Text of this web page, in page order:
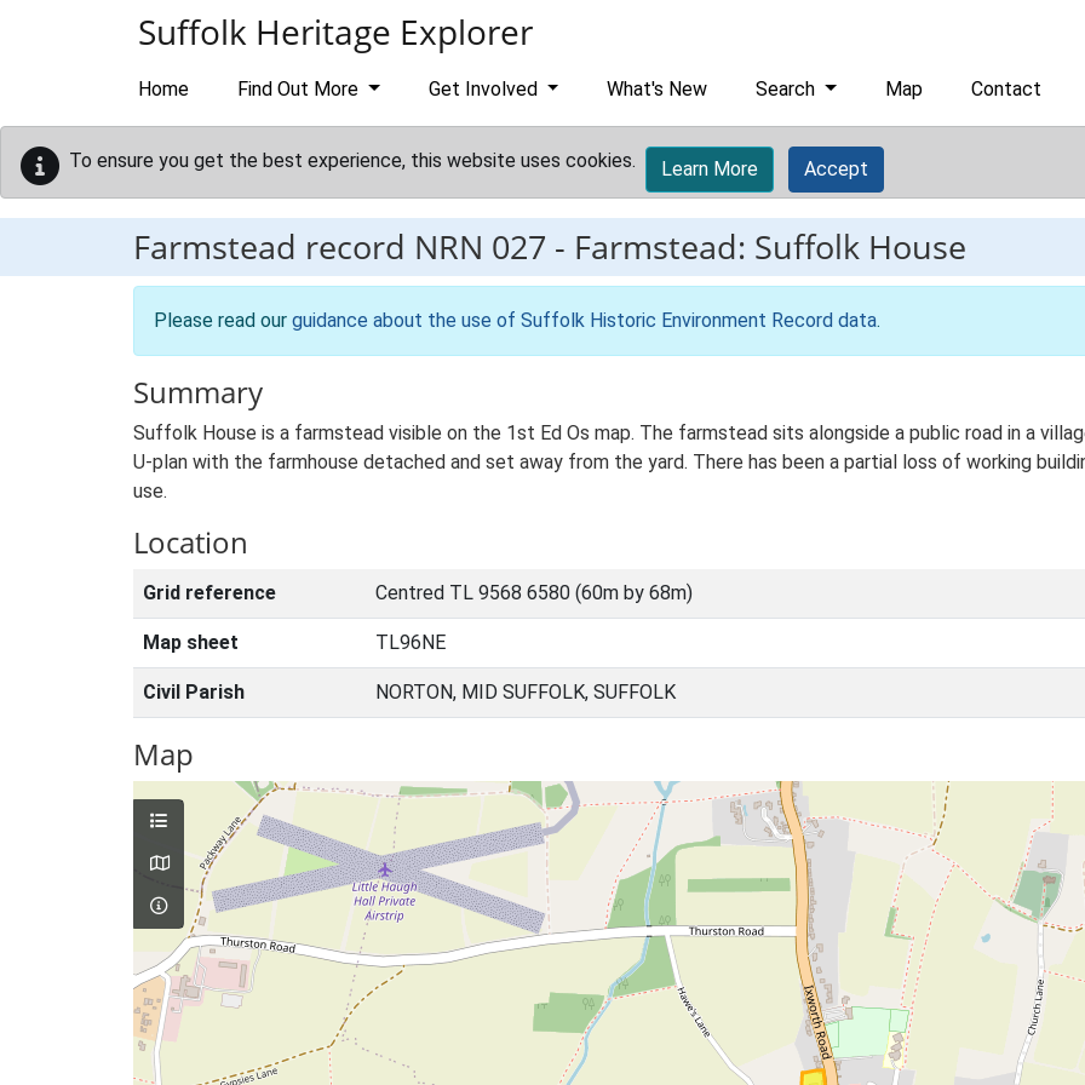
Suffolk Heritage Explorer
Home Find Out More Get Involved What's New Search Map Contact
To ensure you get the best experience, this website uses cookies. Learn More Accept
Farmstead record NRN 027 - Farmstead: Suffolk House
Please read our guidance about the use of Suffolk Historic Environment Record data.
Summary
Suffolk House is a farmstead visible on the 1st Ed Os map. The farmstead sits alongside a public road in a
U-plan with the farmhouse detached and set away from the yard. There has been a partial loss of working
use.
Location
Grid reference Centred TL 9568 6580 (60m by 68m)
Map sheet TL96NE
Civil Parish NORTON, MID SUFFOLK, SUFFOLK
Map